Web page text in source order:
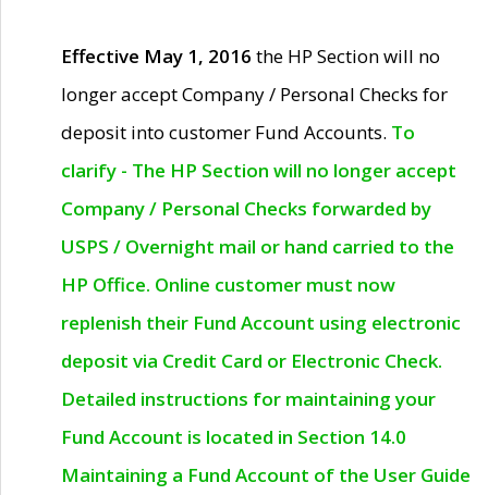
Effective May 1, 2016 the HP Section will no
longer accept Company / Personal Checks for
deposit into customer Fund Accounts. To
clarify - The HP Section will no longer accept
Company / Personal Checks forwarded by
USPS / Overnight mail or hand carried to the
HP Office. Online customer must now
replenish their Fund Account using electronic
deposit via Credit Card or Electronic Check.
Detailed instructions for maintaining your
Fund Account is located in Section 14.0
Maintaining a Fund Account of the User Guide